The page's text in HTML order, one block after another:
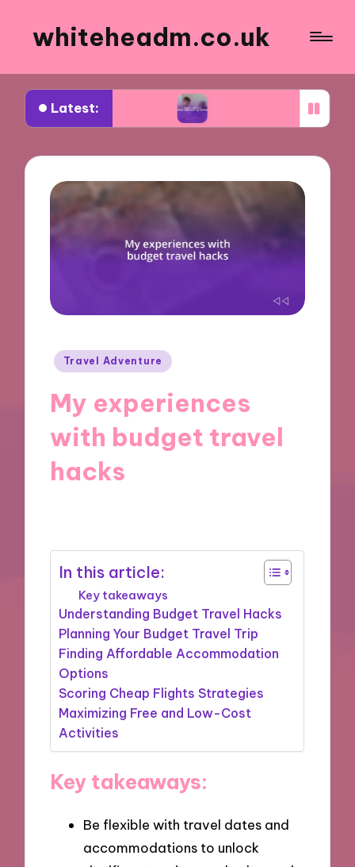
whiteheadm.co.uk
Latest:
road trips What I learned while
Posted
Travel Adventure
My experiences
with budget travel
hacks
In this article:
Key takeaways
Understanding Budget Travel Hacks
Planning Your Budget Travel Trip
Finding Affordable Accommodation
Options
Scoring Cheap Flights Strategies
Maximizing Free and Low-Cost
Activities
Key takeaways:
Be flexible with travel dates and
accommodations to unlock